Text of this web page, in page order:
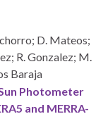
D. Mateos;
R. Gonzalez; M.
Baraja
Photometer
and MERRA-